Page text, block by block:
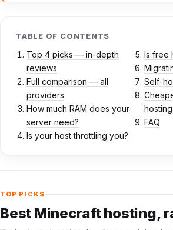
TABLE OF CONTENTS
Top 4 picks — in-depth
reviews
Full comparison — all
providers
How much RAM does your
server need?
Is your host throttling you?
Is free
Self-
FAQ
TOP PICKS
Best Minecraft hosting,